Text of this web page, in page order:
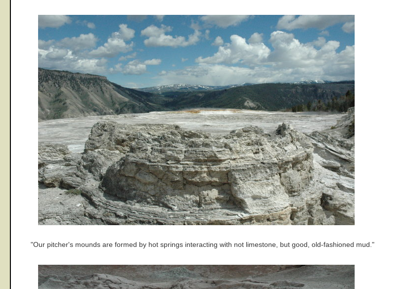
"Our pitcher's mounds are formed by hot springs interacting with not limestone, but good, old-fashioned mud."